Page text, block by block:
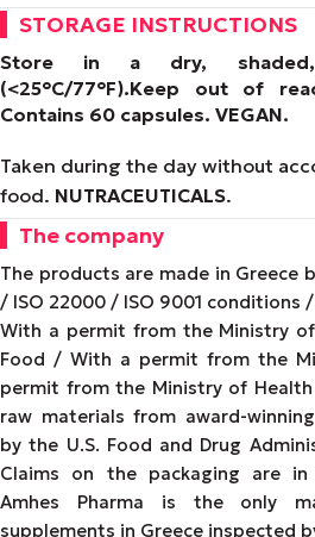
STORAGE INSTRUCTIONS
Store in a dry,
(<25°C/77°F).Keep out of
Contains 60 capsules. VEGAN.
Taken during the day without
food. NUTRACEUTICALS.
The company
The products are made in Greece
/ ISO 22000 / ISO 9001 conditions
With a permit from the Ministry
Food / With a permit from the
permit from the Ministry of Health
raw materials from award-
by the U.S. Food and Drug
Claims on the packaging are in
Amhes Pharma is the only
supplements in Greece inspected